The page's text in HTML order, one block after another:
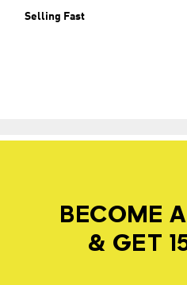
Selling Fast
BECOME
& GET